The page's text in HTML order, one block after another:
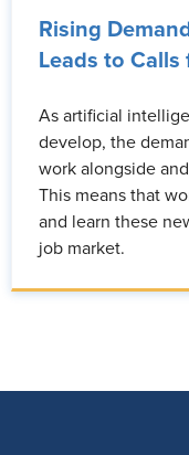
Rising
Leads to
As artificial
develop, the
work alongside
This means that
and learn these
job market.